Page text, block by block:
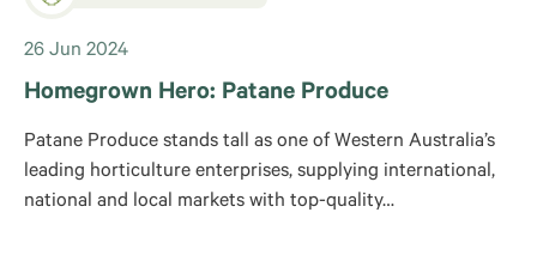
26 Jun 2024
Homegrown Hero: Patane Produce
Patane Produce stands tall as one of Western Australia’s
leading horticulture enterprises, supplying international,
national and local markets with top-quality…